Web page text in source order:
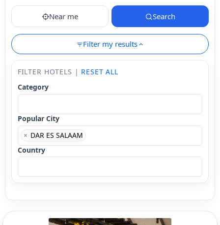
Near me Search
Filter my results
FILTER HOTELS | RESET ALL
Category
Popular City
× DAR ES SALAAM
Country